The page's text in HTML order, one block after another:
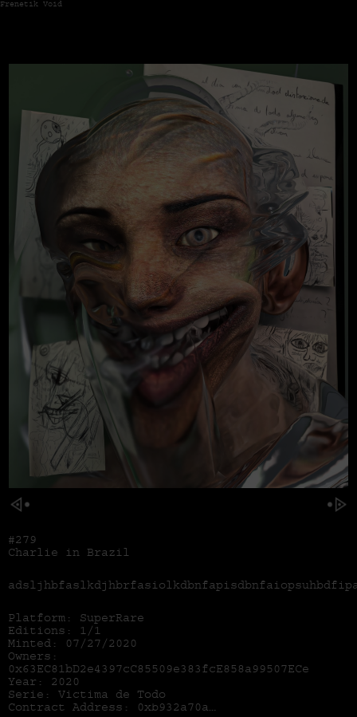
Frenetik Void
#279
Charlie in Brazil
Platform: SuperRare
Editions: 1/1
Minted: 07/27/2020
Owners:
0x63EC81bD2e4397cC85509e383fcE858a99507ECe
Year: 2020
Serie: Victima de Todo
Contract Address:
0xb932a70a57673d89f4acffbe830e8ed7f75fb9e0